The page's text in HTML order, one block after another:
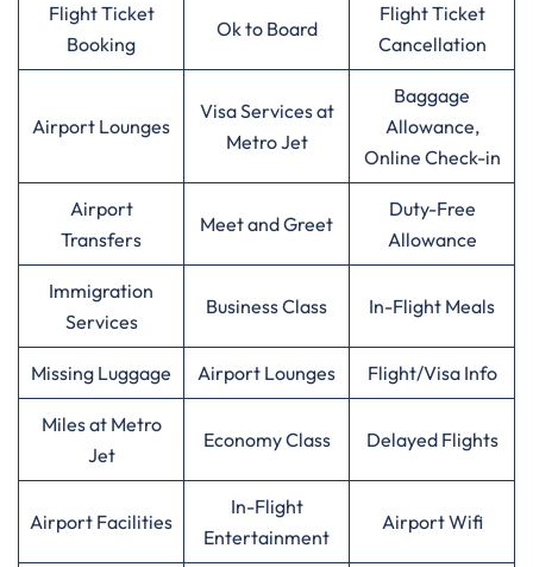
Flight Ticket
Booking
Ok to Board
Flight Ticket
Cancellation
Airport Lounges
Visa Services at
Metro Jet
Baggage
Allowance,
Online Check-in
Airport
Transfers
Meet and Greet
Duty-Free
Allowance
Immigration
Services
Business Class In-Flight Meals
Missing Luggage Airport Lounges Flight/Visa Info
Miles at Metro
Jet
Economy Class Delayed Flights
Airport Facilities
In-Flight
Entertainment
Airport Wifi